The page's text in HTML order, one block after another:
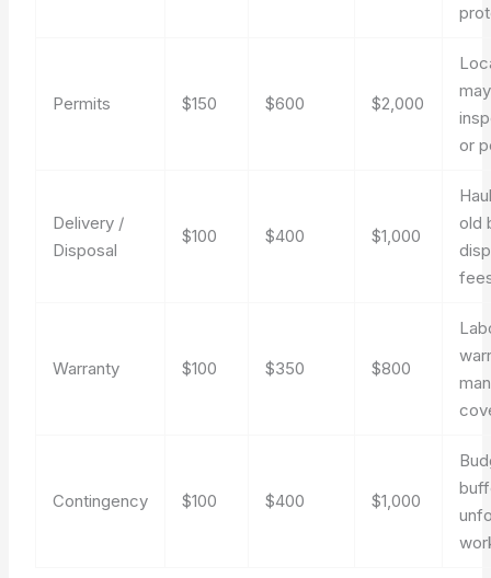
Permits $150 $600 $2,000
or
Delivery /
Disposal
$100 $400 $1,000
old
Warranty $100 $350 $800
Contingency $100 $400 $1,000